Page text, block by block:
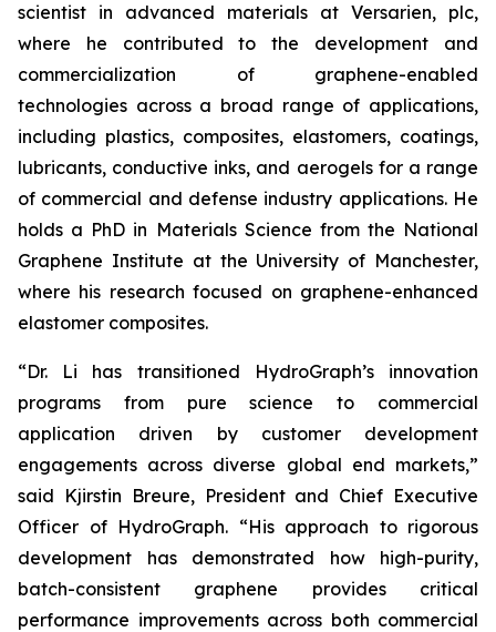
scientist in advanced materials at Versarien, plc,
where he contributed to the development and
commercialization of graphene-enabled
technologies across a broad range of applications,
including plastics, composites, elastomers, coatings,
lubricants, conductive inks, and aerogels for a range
of commercial and defense industry applications. He
holds a PhD in Materials Science from the National
Graphene Institute at the University of Manchester,
where his research focused on graphene-enhanced
elastomer composites.
“Dr. Li has transitioned HydroGraph’s innovation
programs from pure science to commercial
application driven by customer development
engagements across diverse global end markets,”
said Kjirstin Breure, President and Chief Executive
Officer of HydroGraph. “His approach to rigorous
development has demonstrated how high-purity,
batch-consistent graphene provides critical
performance improvements across both commercial